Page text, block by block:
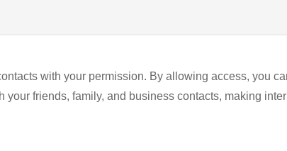
with your permission. By allowing access, you
your friends, family, and business contacts, making